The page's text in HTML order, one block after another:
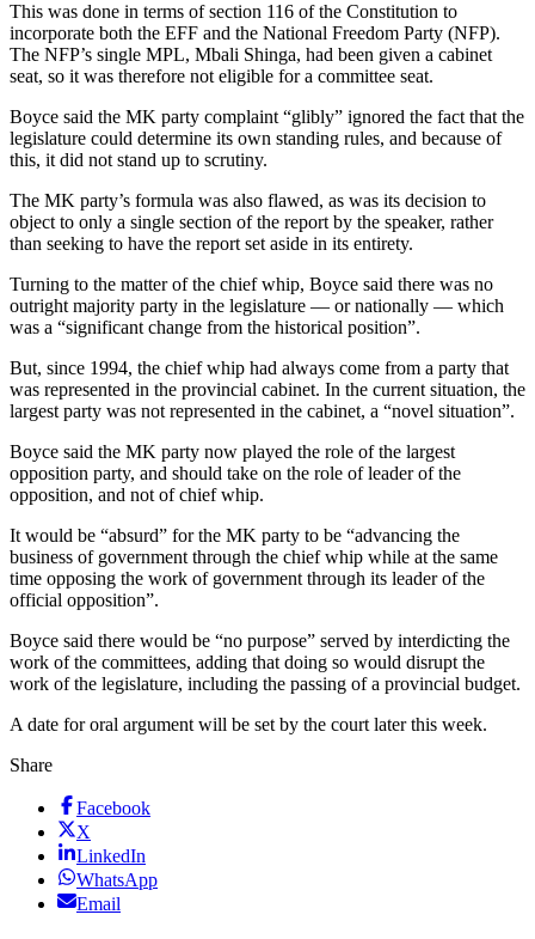
This was done in terms of section 116 of the Constitution to
incorporate both the EFF and the National Freedom Party (NFP).
The NFP’s single MPL, Mbali Shinga, had been given a cabinet
seat, so it was therefore not eligible for a committee seat.
Boyce said the MK party complaint “glibly” ignored the fact that the
legislature could determine its own standing rules, and because of
this, it did not stand up to scrutiny.
The MK party’s formula was also flawed, as was its decision to
object to only a single section of the report by the speaker, rather
than seeking to have the report set aside in its entirety.
Turning to the matter of the chief whip, Boyce said there was no
outright majority party in the legislature — or nationally — which
was a “significant change from the historical position”.
But, since 1994, the chief whip had always come from a party that
was represented in the provincial cabinet. In the current situation, the
largest party was not represented in the cabinet, a “novel situation”.
Boyce said the MK party now played the role of the largest
opposition party, and should take on the role of leader of the
opposition, and not of chief whip.
It would be “absurd” for the MK party to be “advancing the
business of government through the chief whip while at the same
time opposing the work of government through its leader of the
official opposition”.
Boyce said there would be “no purpose” served by interdicting the
work of the committees, adding that doing so would disrupt the
work of the legislature, including the passing of a provincial budget.
A date for oral argument will be set by the court later this week.
Share
Facebook
X
LinkedIn
WhatsApp
Email